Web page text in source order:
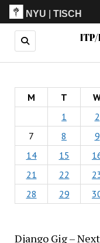
NYU |TISCH
M T
1
2
7
8 9
14
15
21
22
28
29
Django Gig –